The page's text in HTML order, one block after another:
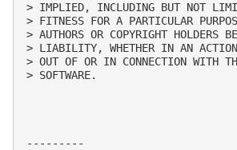
> IMPLIED, INCLUDING BUT NOT
> FITNESS FOR A PARTICULAR
> AUTHORS OR COPYRIGHT HOLDERS
> LIABILITY, WHETHER IN AN ACTION
> OUT OF OR IN CONNECTION WITH
> SOFTWARE.
---------